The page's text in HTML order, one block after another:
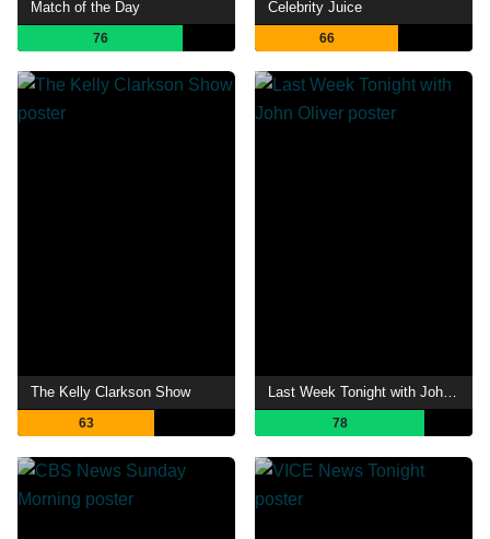
Match of the Day
76
Celebrity Juice
66
The Kelly Clarkson Show
63 78